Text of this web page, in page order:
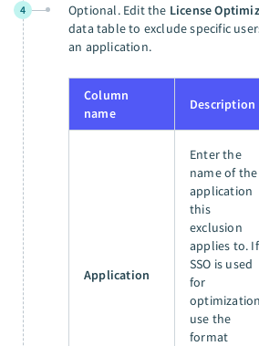
4 Optional. Edit the License
data table to exclude specific
an application.
Column
name
Description
Application
Enter the
name of the
application
this
exclusion
applies to. If
SSO is used
for
use the
format